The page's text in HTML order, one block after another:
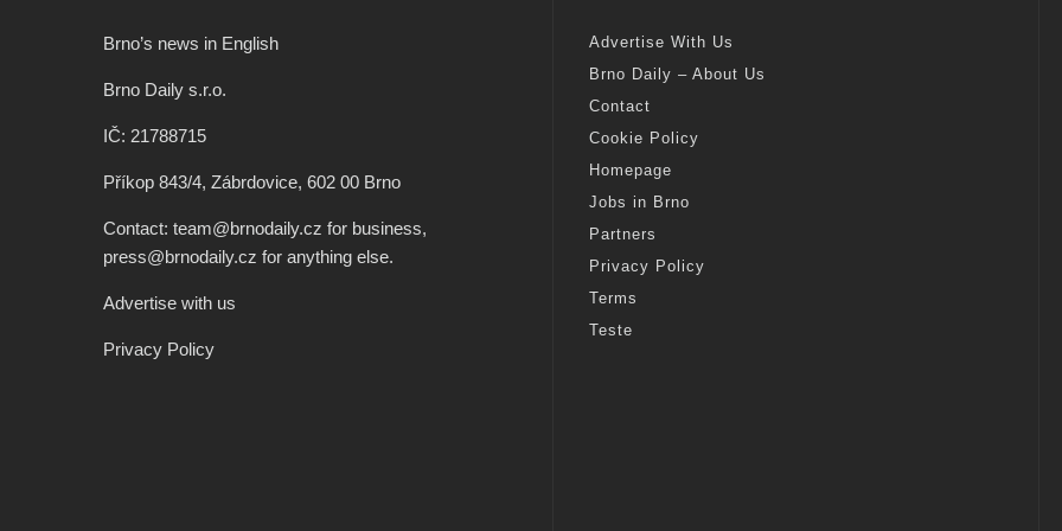
Brno’s news in English
Brno Daily s.r.o.
IČ: 21788715
Příkop 843/4, Zábrdovice, 602 00 Brno
Contact: team@brnodaily.cz for business,
press@brnodaily.cz for anything else.
Advertise with us
Privacy Policy
Advertise With Us
Brno Daily – About Us
Contact
Cookie Policy
Homepage
Jobs in Brno
Partners
Privacy Policy
Terms
Teste